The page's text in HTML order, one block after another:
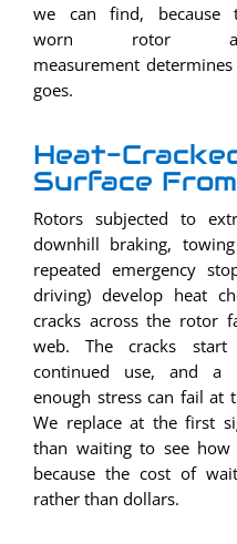
we can find, because
worn rotor
measurement
goes.
Heat-
Surface
Rotors subjected to
downhill braking,
repeated emergency
driving) develop heat
cracks across the rotor
web. The cracks
continued use, and a
enough stress can fail at
We replace at the first
than waiting to see
because the cost of
rather than dollars.